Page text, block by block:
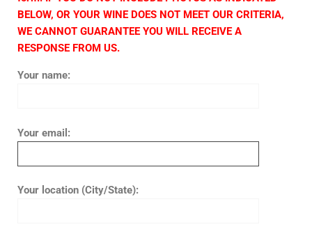
BELOW, OR YOUR WINE DOES NOT MEET OUR CRITERIA,
WE CANNOT GUARANTEE YOU WILL RECEIVE A
RESPONSE FROM US.
Your name:
Your email:
Your location (City/State):